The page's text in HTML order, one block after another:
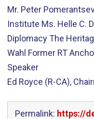
Mr. Peter
Institute Ms. Helle C.
Diplomacy The
Wahl Former RT
Speaker
Ed Royce (R-CA),
Permalink: https://